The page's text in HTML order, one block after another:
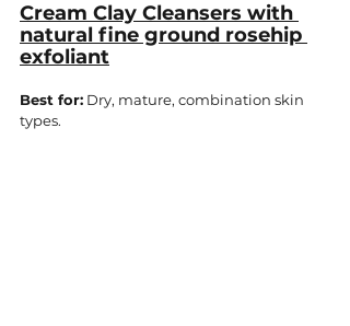
Cream Clay Cleansers with
natural fine ground rosehip
exfoliant
Best for: Dry, mature, combination skin
types.